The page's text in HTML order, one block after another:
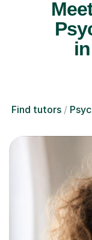
Find tutors